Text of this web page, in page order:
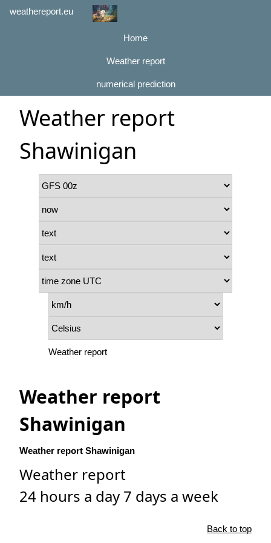
weathereport.eu
Home
Weather report
numerical prediction
Weather report
Shawinigan
Weather report
Weather report
Shawinigan
Weather report Shawinigan
Weather report
24 hours a day 7 days a week
Back to top